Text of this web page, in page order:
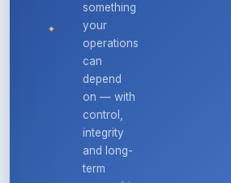
something
your
operations
can
depend
on — with
control,
integrity
and long-
term
✦